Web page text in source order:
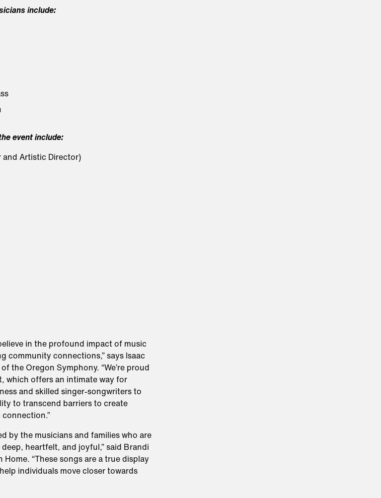
include:
event include:
and Artistic Director)
in the profound impact of music
community connections,” says Isaac
the Oregon Symphony. “We’re proud
which offers an intimate way for
and skilled singer-songwriters to
to transcend barriers to create
by the musicians and families who are
heartfelt, and joyful,” said Brandi
“These songs are a true display
individuals move closer towards